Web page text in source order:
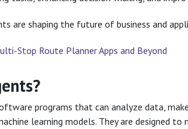
are shaping the future of business and
Stop Route Planner Apps and Beyond
programs that can analyze data,
learning models. They are designed